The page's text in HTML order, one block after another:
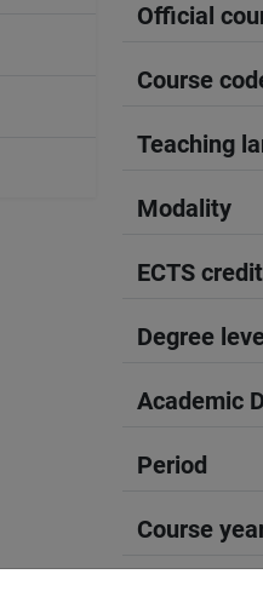
Official
Course
Teaching
Modality
ECTS
Degree
Academic
Period
Course